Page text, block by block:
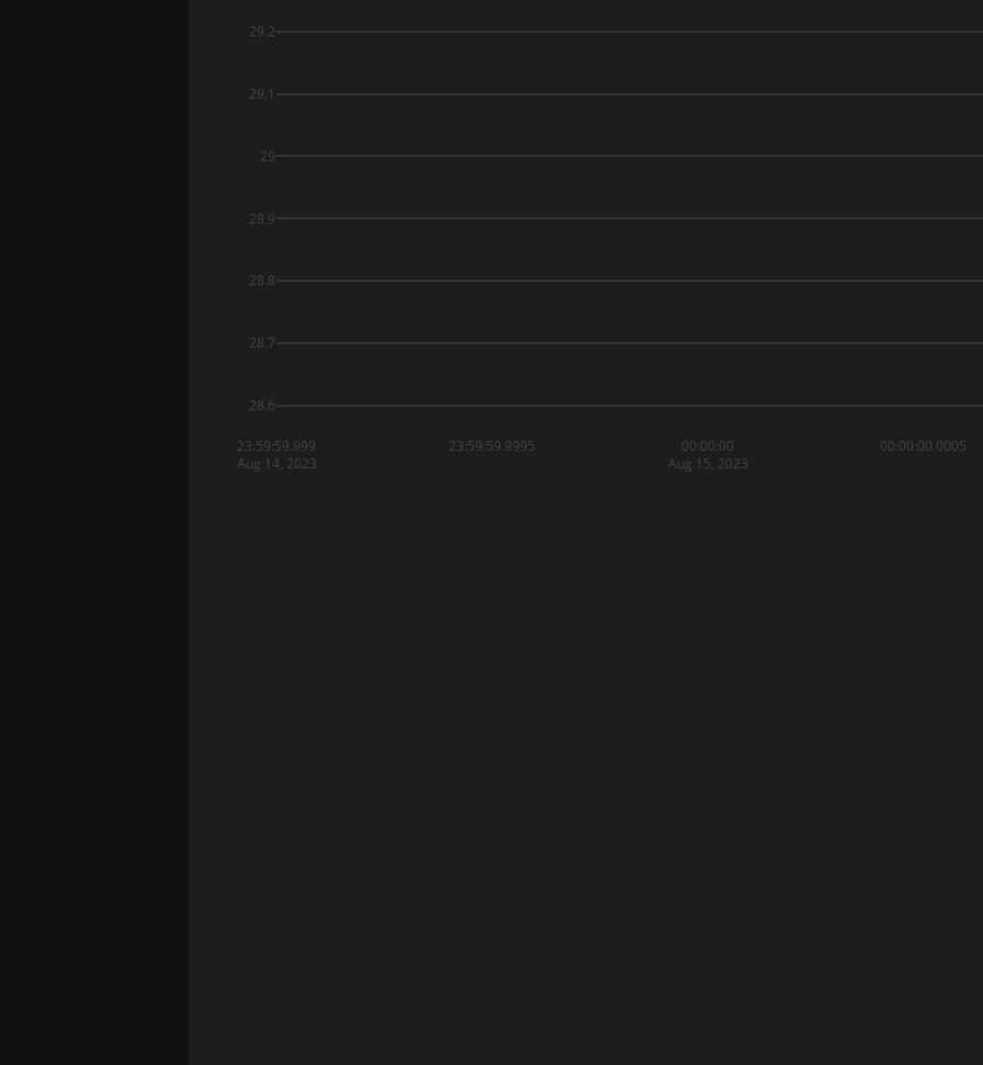
23:59:59.999
Aug 14, 2023
23:59:59.9995 00:00:00
Aug 15, 2023
00:00:00.0005
28.6
28.7
28.8
28.9
29
29.1
29.2